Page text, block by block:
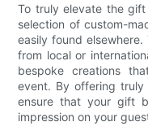
To truly elevate the
selection of custom-
easily found
from local or
bespoke creations
event. By offering truly
ensure that your gift
impression on your